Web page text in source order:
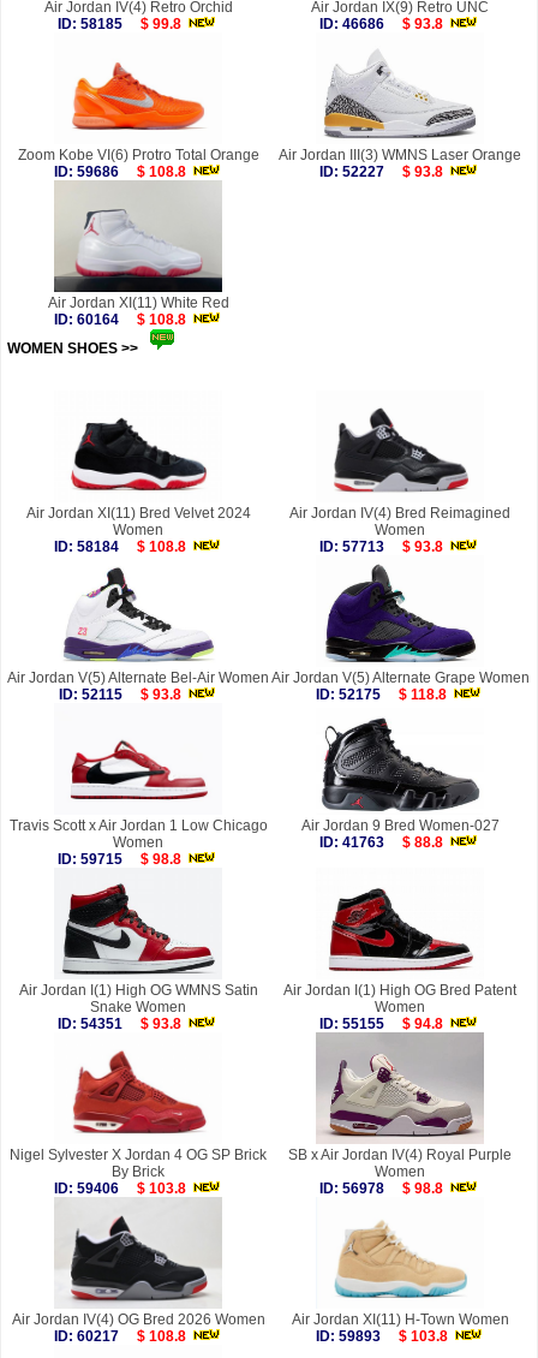
Air Jordan IV(4) Retro Orchid
ID: 58185
$ 99.8
Air Jordan IX(9) Retro UNC
ID: 46686
$ 93.8
Zoom Kobe VI(6) Protro Total Orange
ID: 59686
$ 108.8
Air Jordan III(3) WMNS Laser Orange
ID: 52227
$ 93.8
Air Jordan XI(11) White Red
ID: 60164
$ 108.8
WOMEN SHOES >>
Air Jordan XI(11) Bred Velvet 2024
Women
ID: 58184
$ 108.8
Air Jordan IV(4) Bred Reimagined
Women
ID: 57713
$ 93.8
Air Jordan V(5) Alternate Bel-Air Women
ID: 52115
$ 93.8
Air Jordan V(5) Alternate Grape Women
ID: 52175
$ 118.8
Travis Scott x Air Jordan 1 Low Chicago
Women
ID: 59715
$ 98.8
Air Jordan 9 Bred Women-027
ID: 41763
$ 88.8
Air Jordan I(1) High OG WMNS Satin
Snake Women
ID: 54351
$ 93.8
Air Jordan I(1) High OG Bred Patent
Women
ID: 55155
$ 94.8
Nigel Sylvester X Jordan 4 OG SP Brick
By Brick
ID: 59406
$ 103.8
SB x Air Jordan IV(4) Royal Purple
Women
ID: 56978
$ 98.8
Air Jordan IV(4) OG Bred 2026 Women
ID: 60217
$ 108.8
Air Jordan XI(11) H-Town Women
ID: 59893
$ 103.8